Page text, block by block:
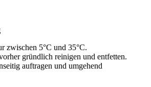
zwischen 5°C und 35°C.
gründlich reinigen und entfetten.
auftragen und umgehend